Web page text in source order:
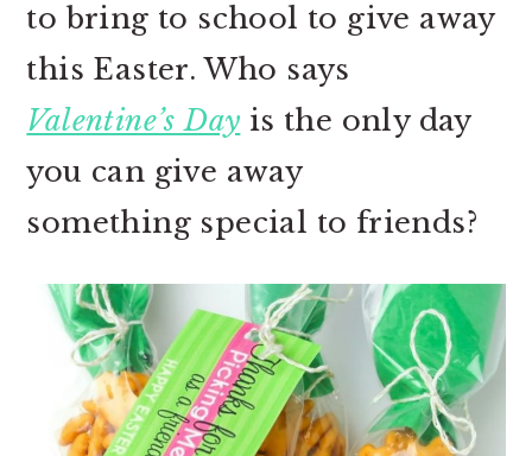
to bring to school to give away
this Easter. Who says
Valentine’s Day is the only day
you can give away
something special to friends?